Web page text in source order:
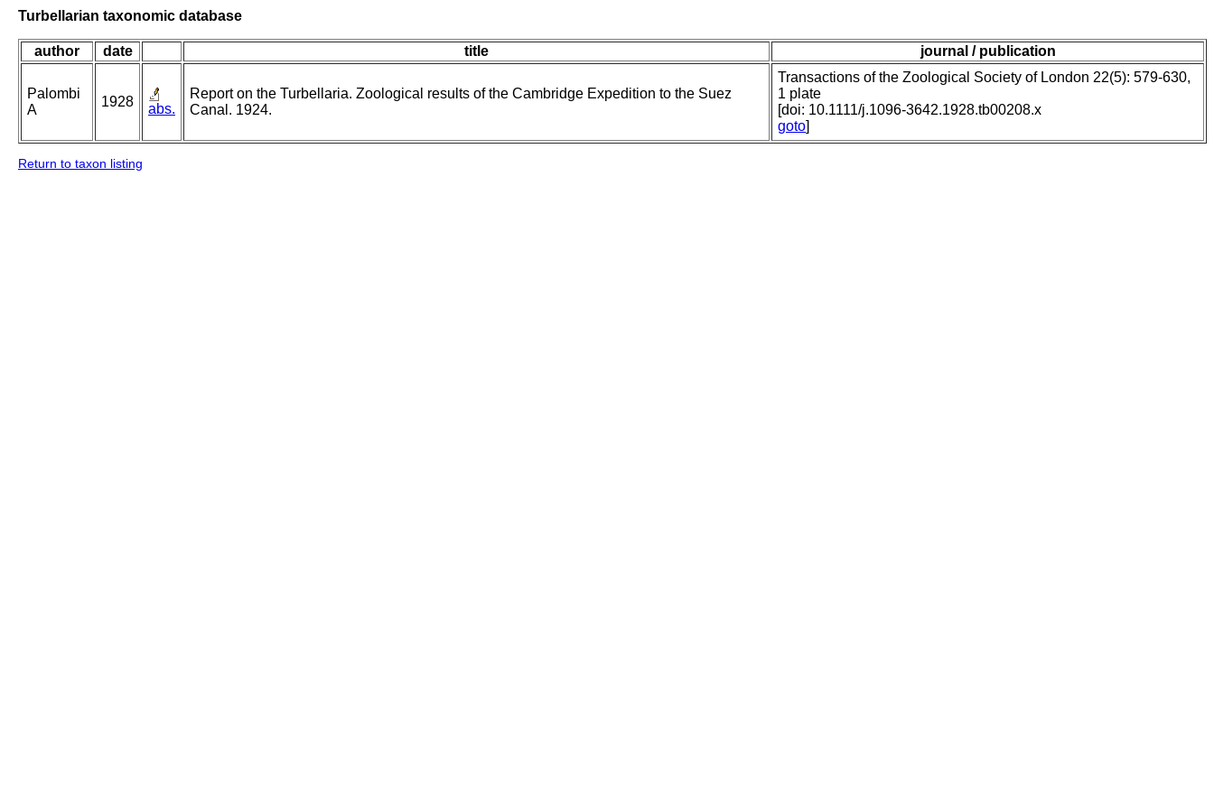
Turbellarian taxonomic database
author date title journal / publication
Palombi
A
1928 abs.
Report on the Turbellaria. Zoological results of the Cambridge Expedition to the Suez
Canal. 1924.
Transactions of the Zoological Society of London 22(5): 579-630,
1 plate
[doi: 10.1111/j.1096-3642.1928.tb00208.x
goto]
Return to taxon listing